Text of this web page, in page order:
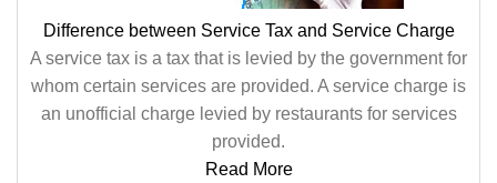
Difference between Service Tax and Service Charge
A service tax is a tax that is levied by the government for
whom certain services are provided. A service charge is
an unofficial charge levied by restaurants for services
provided.
Read More